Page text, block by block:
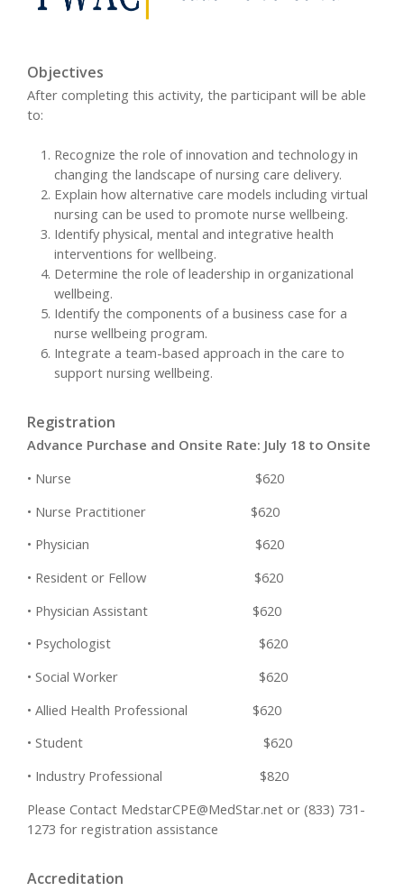
Objectives
After completing this activity, the participant will be able
to:
Recognize the role of innovation and technology in
changing the landscape of nursing care delivery.
Explain how alternative care models including virtual
nursing can be used to promote nurse wellbeing.
Identify physical, mental and integrative health
interventions for wellbeing.
Determine the role of leadership in organizational
wellbeing.
Identify the components of a business case for a
nurse wellbeing program.
Integrate a team-based approach in the care to
support nursing wellbeing.
Registration
Advance Purchase and Onsite Rate: July 18 to Onsite
• Nurse $620
• Nurse Practitioner $620
• Physician $620
• Resident or Fellow $620
• Physician Assistant $620
• Psychologist $620
• Social Worker $620
• Allied Health Professional $620
• Student $620
• Industry Professional $820
Please Contact MedstarCPE@MedStar.net or (833) 731-
1273 for registration assistance
Accreditation